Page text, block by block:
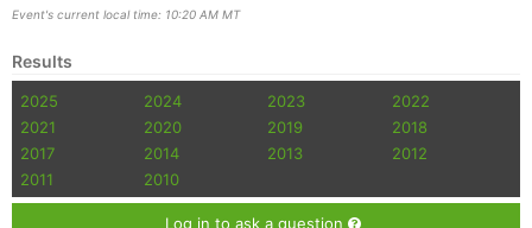
Event's current local time: 10:20 AM MT
Results
2025 2024 2023
2022
2021
2020 2019
2018
2017
2014 2013
2012
2011
2010
Log in to ask a question